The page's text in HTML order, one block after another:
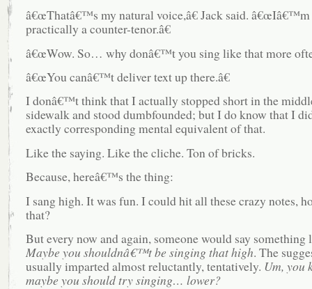
â€œThatâ€™s my natural voice,â€ Jack said.
practically a counter-tenor.â€
â€œWow. So… why donâ€™t you sing like that more
â€œYou canâ€™t deliver text up there.â€
I donâ€™t think that I actually stopped short in the
sidewalk and stood dumbfounded; but I do know that I
exactly corresponding mental equivalent of that.
Like the saying. Like the cliche. Ton of bricks.
Because, hereâ€™s the thing:
I sang high. It was fun. I could hit all these crazy notes,
that?
But every now and again, someone would say something
Maybe you shouldnâ€™t be singing that high. The
usually imparted almost reluctantly, tentatively. Um, you
maybe you should try singing… lower?